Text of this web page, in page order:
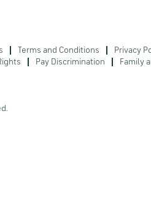
Terms and Conditions Privacy
Pay Discrimination
Family